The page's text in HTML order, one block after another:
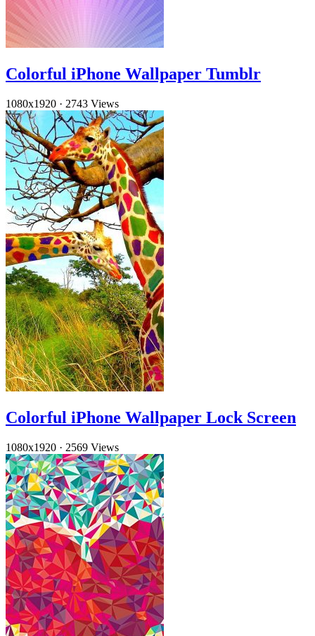
Colorful iPhone Wallpaper Tumblr
1080x1920 · 2743 Views
Colorful iPhone Wallpaper Lock Screen
1080x1920 · 2569 Views